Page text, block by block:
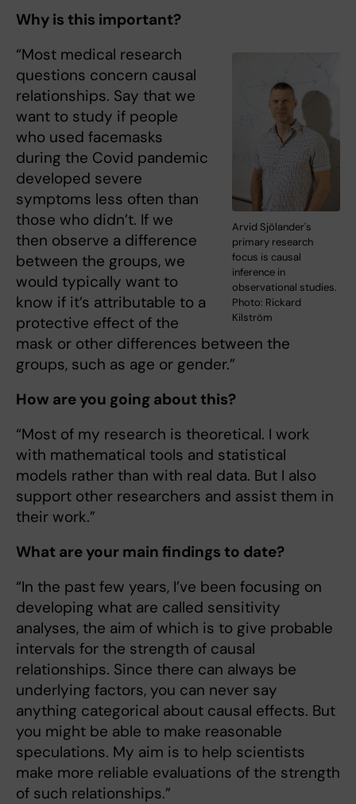
Why is this important?
Arvid Sjölander's
primary research
focus is causal
inference in
observational studies.
Photo: Rickard
Kilström
“Most medical research
questions concern causal
relationships. Say that we
want to study if people
who used facemasks
during the Covid pandemic
developed severe
symptoms less often than
those who didn’t. If we
then observe a difference
between the groups, we
would typically want to
know if it’s attributable to a
protective effect of the
mask or other differences between the
groups, such as age or gender.”
How are you going about this?
“Most of my research is theoretical. I work
with mathematical tools and statistical
models rather than with real data. But I also
support other researchers and assist them in
their work.”
What are your main findings to date?
“In the past few years, I’ve been focusing on
developing what are called sensitivity
analyses, the aim of which is to give probable
intervals for the strength of causal
relationships. Since there can always be
underlying factors, you can never say
anything categorical about causal effects. But
you might be able to make reasonable
speculations. My aim is to help scientists
make more reliable evaluations of the strength
of such relationships.”